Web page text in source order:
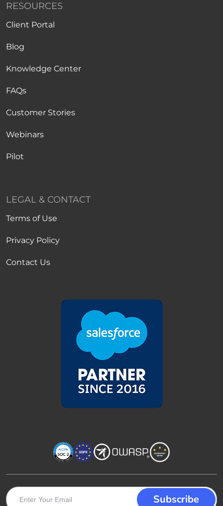
RESOURCES
Client Portal
Blog
Knowledge Center
FAQs
Customer Stories
Webinars
Pilot
LEGAL & CONTACT
Terms of Use
Privacy Policy
Contact Us